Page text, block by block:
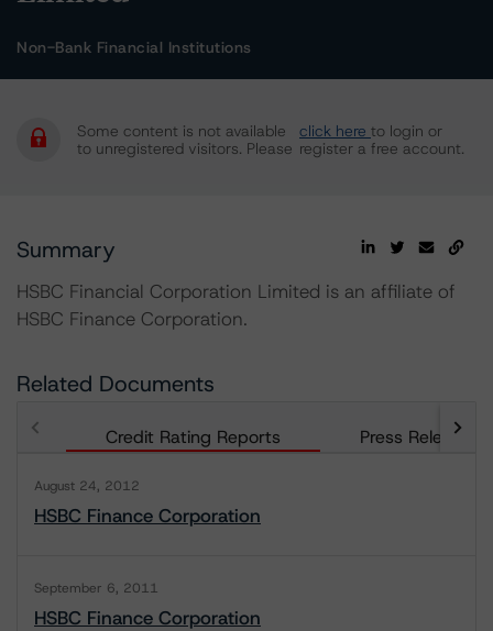
Non-Bank Financial Institutions
Some content is not available
to unregistered visitors. Please
click here to login or
register a free account.
Summary
HSBC Financial Corporation Limited is an affiliate of
HSBC Finance Corporation.
Related Documents
Credit Rating Reports Press Releases
August 24, 2012
HSBC Finance Corporation
September 6, 2011
HSBC Finance Corporation